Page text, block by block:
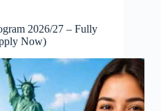
2026/27 – Fully
Now)